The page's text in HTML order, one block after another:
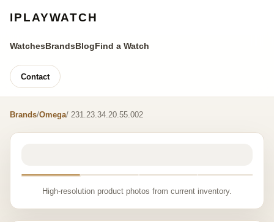
IPLAYWATCH
WatchesBrandsBlogFind a Watch
Contact
Brands/Omega/ 231.23.34.20.55.002
High-resolution product photos from current inventory.